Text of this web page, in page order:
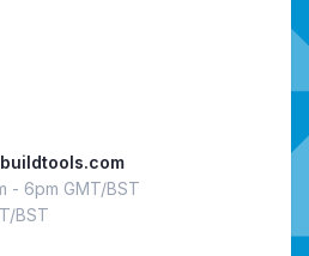
- 6pm GMT/BST
BST